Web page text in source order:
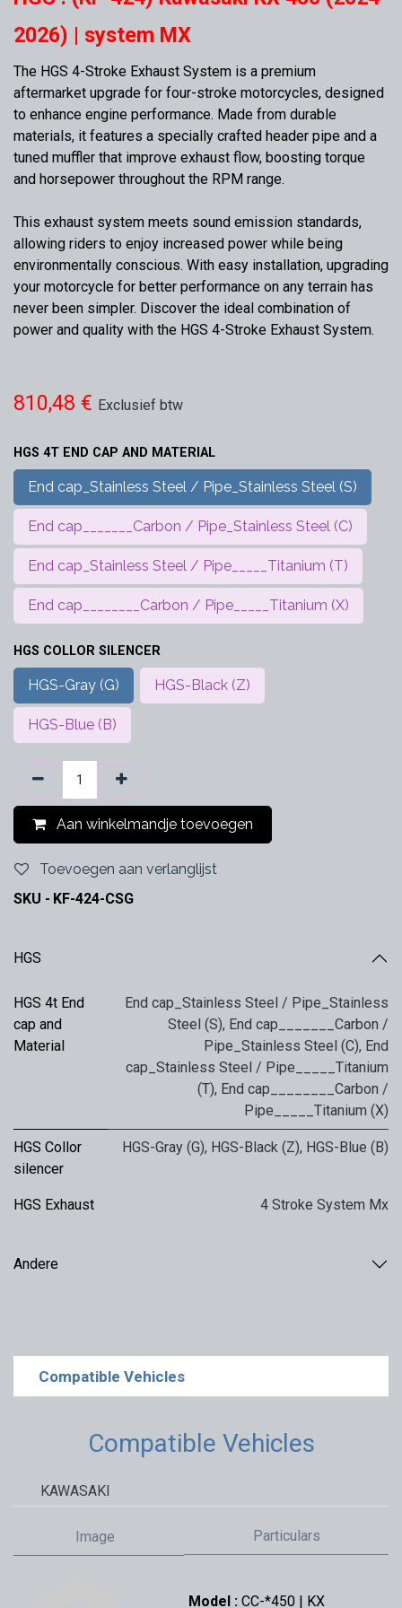
2026) | system MX
The HGS 4-Stroke Exhaust System is a premium
aftermarket upgrade for four-stroke motorcycles, designed
to enhance engine performance. Made from durable
materials, it features a specially crafted header pipe and a
tuned muffler that improve exhaust flow, boosting torque
and horsepower throughout the RPM range.
This exhaust system meets sound emission standards,
allowing riders to enjoy increased power while being
environmentally conscious. With easy installation, upgrading
your motorcycle for better performance on any terrain has
never been simpler. Discover the ideal combination of
power and quality with the HGS 4-Stroke Exhaust System.
810,48 € Exclusief btw
HGS 4T END CAP AND MATERIAL
End cap_Stainless Steel / Pipe_Stainless Steel (S)
End cap_______Carbon / Pipe_Stainless Steel (C)
End cap_Stainless Steel / Pipe_____Titanium (T)
End cap________Carbon / Pipe_____Titanium (X)
HGS COLLOR SILENCER
HGS-Gray (G) HGS-Black (Z)
HGS-Blue (B)
Aan winkelmandje toevoegen
Toevoegen aan verlanglijst
SKU - KF-424-CSG
HGS
HGS 4t End
cap and
Material
End cap_Stainless Steel / Pipe_Stainless
Steel (S), End cap_______Carbon /
Pipe_Stainless Steel (C), End
cap_Stainless Steel / Pipe_____Titanium
(T), End cap________Carbon /
Pipe_____Titanium (X)
HGS Collor
silencer
HGS-Gray (G), HGS-Black (Z), HGS-Blue (B)
HGS Exhaust 4 Stroke System Mx
Andere
Compatible Vehicles
Compatible Vehicles
KAWASAKI
Image Particulars
Model : CC-*450 | KX